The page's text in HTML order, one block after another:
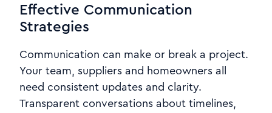
Effective Communication
Strategies
Communication can make or break a project.
Your team, suppliers and homeowners all
need consistent updates and clarity.
Transparent conversations about timelines,